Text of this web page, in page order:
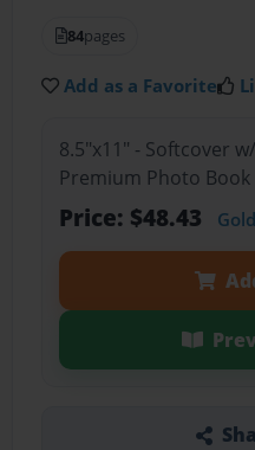
84pages
Add as a Favorite
8.5"x11" - Softcover
Premium Photo Book
Price: $48.43